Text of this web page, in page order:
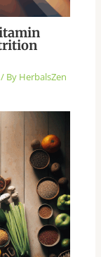
/ By HerbalsZen